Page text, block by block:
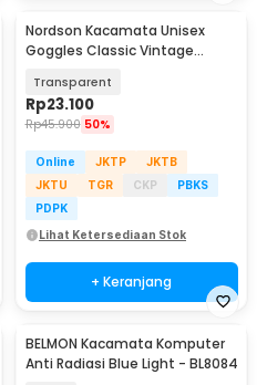
Nordson Kacamata Unisex
Goggles Classic Vintage
Transparent
Rp23.100
Rp45.900 50%
Online JKTP
JKTB
JKTU
TGR CKP
PBKS
PDPK
Lihat Ketersediaan Stok
+ Keranjang
BELMON Kacamata Komputer
Anti Radiasi Blue Light - BL8084